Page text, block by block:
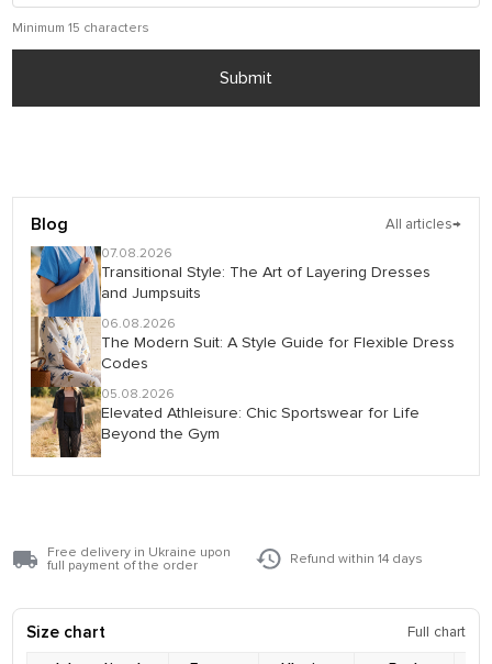
Minimum 15 characters
Submit
Blog All articles→
07.08.2026
Transitional Style: The Art of Layering Dresses
and Jumpsuits
06.08.2026
The Modern Suit: A Style Guide for Flexible Dress
Codes
05.08.2026
Elevated Athleisure: Chic Sportswear for Life
Beyond the Gym
Free delivery in Ukraine upon
full payment of the order
Refund within 14 days
Size chart
Full chart